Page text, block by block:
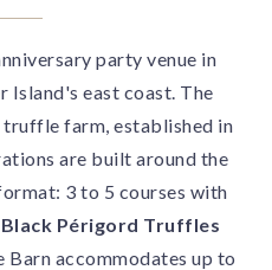
party venue in
Island's east coast. The
farm, established in
are built around the
3 to 5 courses with
Black Périgord Truffles
accommodates up to